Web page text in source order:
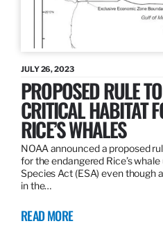
JULY 26, 2023
PROPOSED RULE
CRITICAL HABITAT
RICE’S WHALES
NOAA announced a proposed
for the endangered Rice’s
Species Act (ESA) even though
in the…
READ MORE